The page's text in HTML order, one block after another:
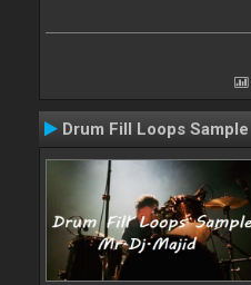
Drum Fill Loops Sample